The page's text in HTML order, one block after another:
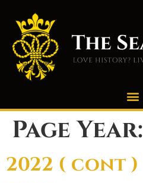
Page Year:
2022 ( cont )